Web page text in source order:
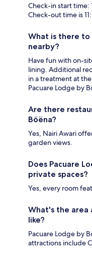
Check-in start time:
Check-out time is
What is there to
nearby?
Have fun with on-
lining. Additional
in a treatment at
Pacuare Lodge by
Are there
Böëna?
Yes, Nairi Awari
garden views.
Does Pacuare
private spaces?
Yes, every room
What's the area
like?
Pacuare Lodge by
attractions include